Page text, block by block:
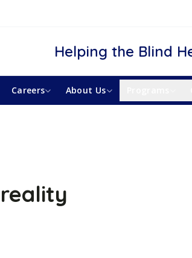
Helping the Blind
Careers About Us